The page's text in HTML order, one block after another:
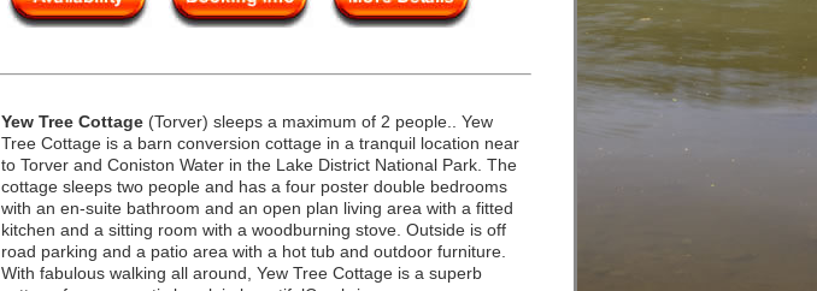
Yew Tree Cottage (Torver) sleeps a maximum of 2 people.. Yew
Tree Cottage is a barn conversion cottage in a tranquil location near
to Torver and Coniston Water in the Lake District National Park. The
cottage sleeps two people and has a four poster double bedrooms
with an en-suite bathroom and an open plan living area with a fitted
kitchen and a sitting room with a woodburning stove. Outside is off
road parking and a patio area with a hot tub and outdoor furniture.
With fabulous walking all around, Yew Tree Cottage is a superb